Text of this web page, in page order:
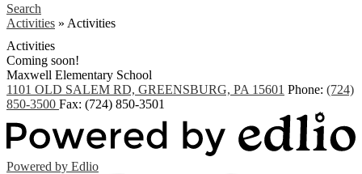
Search
Activities » Activities
Activities
Coming soon!
Maxwell Elementary School
1101 OLD SALEM RD, GREENSBURG, PA 15601 Phone: (724)
850-3500 Fax: (724) 850-3501
Powered by Edlio